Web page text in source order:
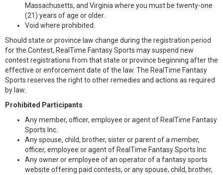
Massachusetts, and Virginia where you must be twenty-one
(21) years of age or older.
Void where prohibited.
Should state or province law change during the registration period
for the Contest, RealTime Fantasy Sports may suspend new
contest registrations from that state or province beginning after the
effective or enforcement date of the law. The RealTime Fantasy
Sports reserves the right to other remedies and actions as required
by law.
Prohibited Participants
Any member, officer, employee or agent of RealTime Fantasy
Sports Inc.
Any spouse, child, brother, sister or parent of a member,
officer, employee or agent of RealTime Fantasy Sports Inc.
Any owner or employee of an operator of a fantasy sports
website offering paid contests, or any spouse, child, brother,